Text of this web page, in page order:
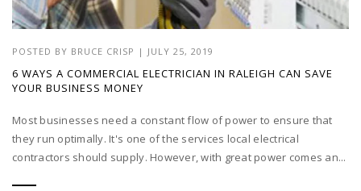
POSTED BY BRUCE CRISP | JULY 25, 2019
6 WAYS A COMMERCIAL ELECTRICIAN IN RALEIGH CAN SAVE
YOUR BUSINESS MONEY
Most businesses need a constant flow of power to ensure that
they run optimally. It's one of the services local electrical
contractors should supply. However, with great power comes an...